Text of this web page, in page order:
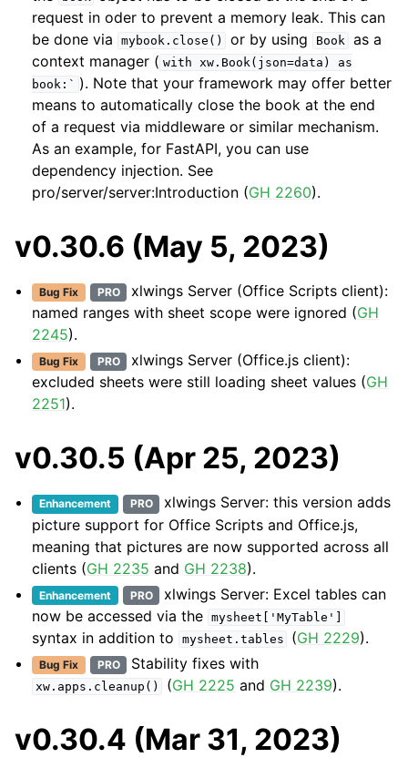
request in oder to prevent a memory leak. This can
be done via
mybook.close() or by using Book
as a
context manager ( with xw.Book(json=data)
as
book:` ). Note that your framework may offer better
means to automatically close the book at the end
of a request via middleware or similar mechanism.
As an example, for FastAPI, you can use
dependency injection. See
pro/server/server:Introduction (GH 2260).
v0.30.6 (May 5, 2023)
Bug Fix PRO
xlwings Server (Office Scripts client):
named ranges with sheet scope were ignored (GH
2245).
Bug Fix PRO
xlwings Server (Office.js client):
excluded sheets were still loading sheet values (GH
2251).
v0.30.5 (Apr 25, 2023)
Enhancement PRO
xlwings Server: this version adds
picture support for Office Scripts and Office.js,
meaning that pictures are now supported across all
clients (GH 2235 and GH 2238).
Enhancement PRO
xlwings Server: Excel tables can
now be accessed via the mysheet['MyTable']
syntax in addition to mysheet.tables (GH 2229).
Bug Fix PRO Stability fixes with
xw.apps.cleanup() (GH 2225 and GH 2239).
v0.30.4 (Mar 31, 2023)